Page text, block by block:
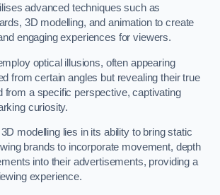
advanced techniques such as
3D modelling, and animation to create
engaging experiences for viewers.
optical illusions, often appearing
from certain angles but revealing their true
from a specific perspective, captivating
curiosity.
modelling lies in its ability to bring static
brands to incorporate movement, depth
into their advertisements, providing a
experience.